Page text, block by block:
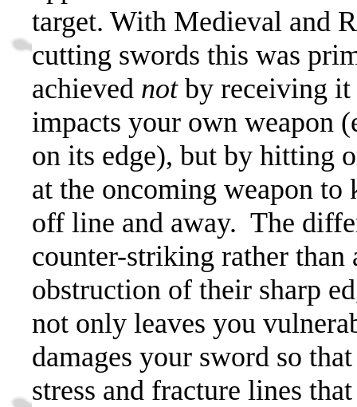
target. With Medieval and
cutting swords this was
achieved notby receiving it
impacts your own weapon
on its edge), but by hitting
at the oncoming weapon to
off line and away. The
counter-striking rather
obstruction of their sharp
not only leaves you
damages your sword so
stress and fracture lines